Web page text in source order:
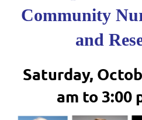
Community
and
Saturday,
am to 3:00